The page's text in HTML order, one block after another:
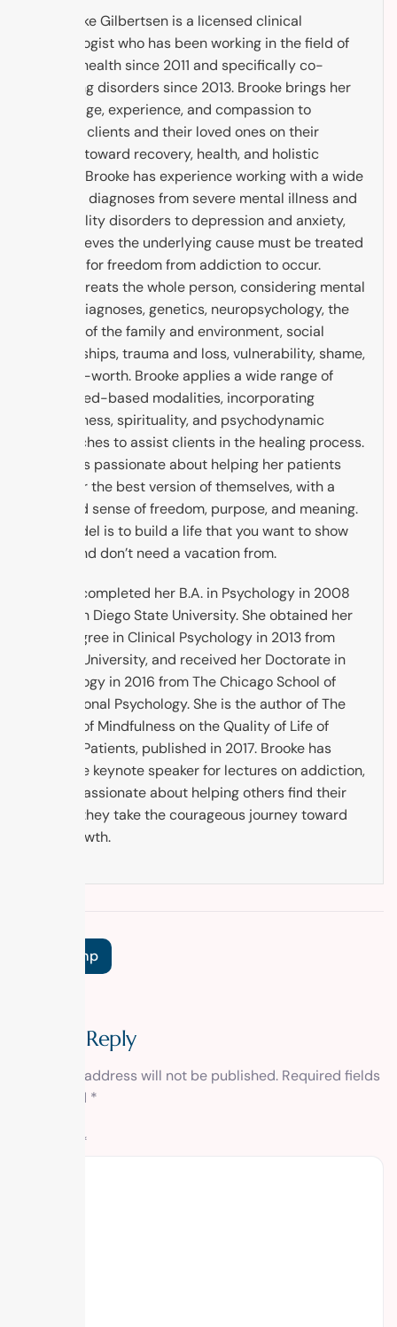
Dr. Brooke Gilbertsen is a licensed clinical
psychologist who has been working in the field of
mental health since 2011 and specifically co-
occurring disorders since 2013. Brooke brings her
knowledge, experience, and compassion to
support clients and their loved ones on their
journey toward recovery, health, and holistic
healing. Brooke has experience working with a wide
range of diagnoses from severe mental illness and
personality disorders to depression and anxiety,
and believes the underlying cause must be treated
in order for freedom from addiction to occur.
Brooke treats the whole person, considering mental
health diagnoses, genetics, neuropsychology, the
context of the family and environment, social
relationships, trauma and loss, vulnerability, shame,
and self-worth. Brooke applies a wide range of
evidenced-based modalities, incorporating
mindfulness, spirituality, and psychodynamic
approaches to assist clients in the healing process.
Brooke is passionate about helping her patients
discover the best version of themselves, with a
renewed sense of freedom, purpose, and meaning.
The model is to build a life that you want to show
up to, and don’t need a vacation from.
Brooke completed her B.A. in Psychology in 2008
from San Diego State University. She obtained her
M.A. Degree in Clinical Psychology in 2013 from
Argosy University, and received her Doctorate in
Psychology in 2016 from The Chicago School of
Professional Psychology. She is the author of The
Impact of Mindfulness on the Quality of Life of
Cancer Patients, published in 2017. Brooke has
been the keynote speaker for lectures on addiction,
and is passionate about helping others find their
way as they take the courageous journey toward
self-growth.
Temp
Leave a Reply
Your email address will not be published. Required fields
are marked *
*